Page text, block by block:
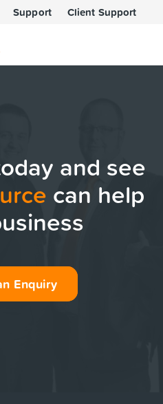
Support Client Support
and see
can help
Enquiry